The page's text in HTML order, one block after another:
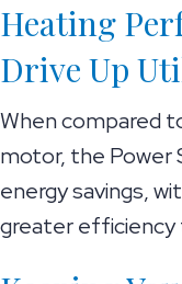
Heating
Drive Up
When compared
motor, the Power
energy savings,
greater efficiency